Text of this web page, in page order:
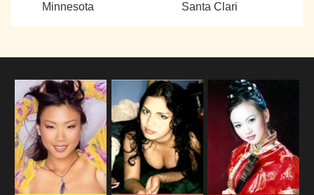
Minnesota
Santa Clari